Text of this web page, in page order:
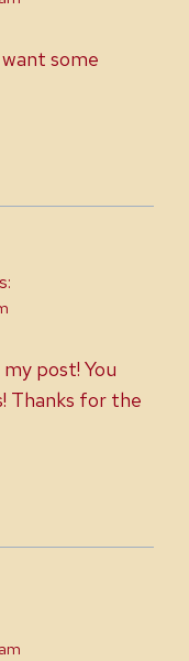
some
post! You
Thanks for the